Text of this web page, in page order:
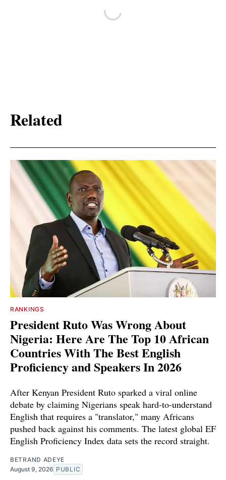
Related
RANKINGS
President Ruto Was Wrong About
Nigeria: Here Are The Top 10 African
Countries With The Best English
Proficiency and Speakers In 2026
After Kenyan President Ruto sparked a viral online
debate by claiming Nigerians speak hard-to-understand
English that requires a "translator," many Africans
pushed back against his comments. The latest global EF
English Proficiency Index data sets the record straight.
BETRAND ADEYE
August 9, 2026 PUBLIC